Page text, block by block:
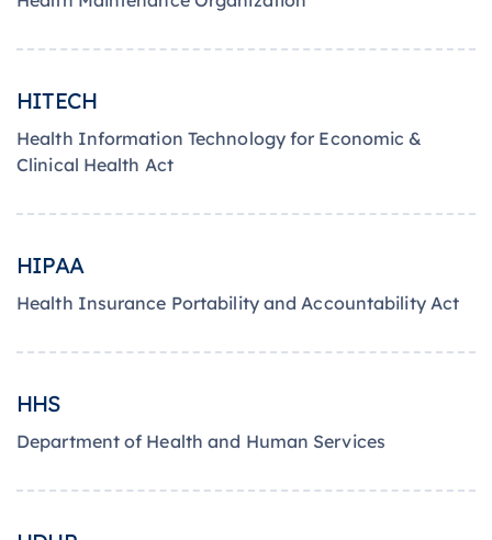
HITECH
Health Information Technology for Economic &
Clinical Health Act
HIPAA
Health Insurance Portability and Accountability Act
HHS
Department of Health and Human Services